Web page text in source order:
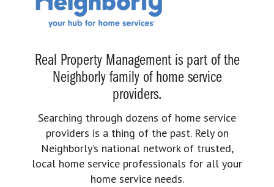
Real Property Management is part of the
Neighborly family of home service
providers.
Searching through dozens of home service
providers is a thing of the past. Rely on
Neighborly’s national network of trusted,
local home service professionals for all your
home service needs.